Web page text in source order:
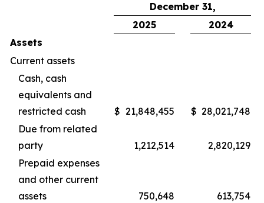
December 31,
2025
2024
Assets
Current assets
Cash, cash
equivalents and
restricted cash
$ 21,848,455 $ 28,021,748
Due from related
party
1,212,514
2,820,129
Prepaid expenses
and other current
assets
750,648
613,754